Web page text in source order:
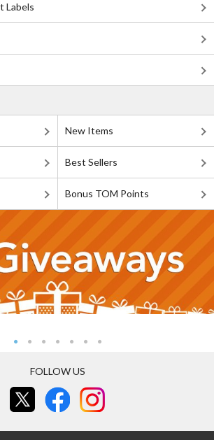
Labels
New Items
Best Sellers
Bonus TOM Points
FOLLOW US